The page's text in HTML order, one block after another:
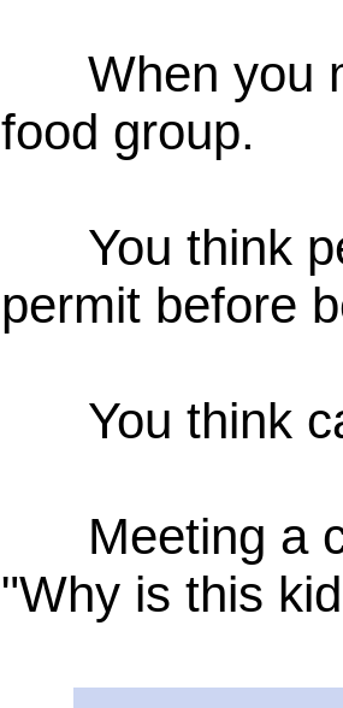
When you
food group.
You think
permit before
You think
Meeting a
"Why is this